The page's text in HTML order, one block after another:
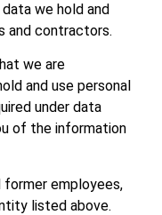
we hold and
and contractors.
we are
and use personal
under data
of the information
employees,
listed above.